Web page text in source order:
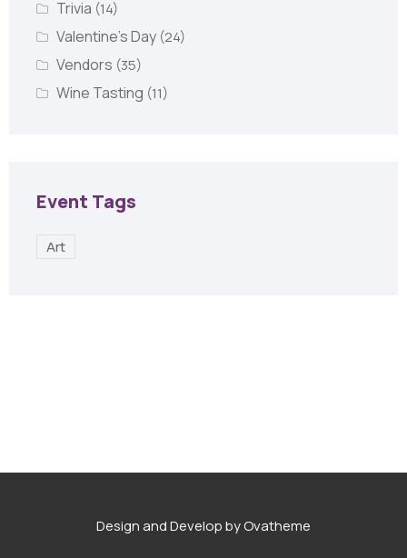
Trivia (14)
Valentine's Day (24)
Vendors (35)
Wine Tasting (11)
Event Tags
Art
Design and Develop by Ovatheme